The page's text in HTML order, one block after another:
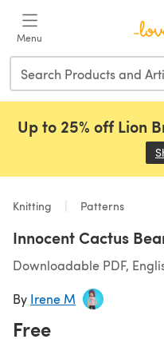
Menu
Up to 25% off Lion
Knitting Patterns
Innocent Cactus
Downloadable PDF,
By Irene M
Free